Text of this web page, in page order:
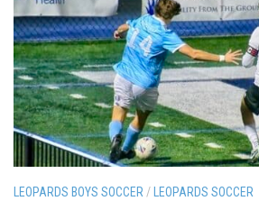
LEOPARDS BOYS SOCCER/ LEOPARDS SOCCER